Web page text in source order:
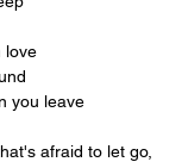
love
you leave
afraid to let go,